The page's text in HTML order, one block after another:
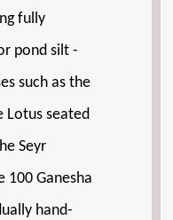
fully
pond silt -
such as the
Lotus seated
Seyr
100 Ganesha
hand-